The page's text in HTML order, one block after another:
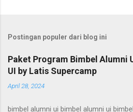
Postingan populer dari blog ini
Paket Program Bimbel Alumni
UI by Latis Supercamp
April 28, 2024
bimbel alumni ui bimbel alumni ui